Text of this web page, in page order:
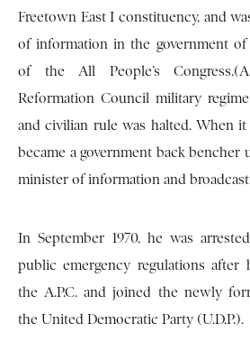
Freetown East I constituency, and
of information in the government of
of the All People’s
Reformation Council military
and civilian rule was halted. When it
became a government back bencher
minister of information and
In September 1970, he was
public emergency regulations after
the A.P.C. and joined the newly
the United Democratic Party (U.D.P.).